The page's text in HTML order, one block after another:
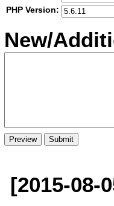
PHP Version:
New/
[2015-08-